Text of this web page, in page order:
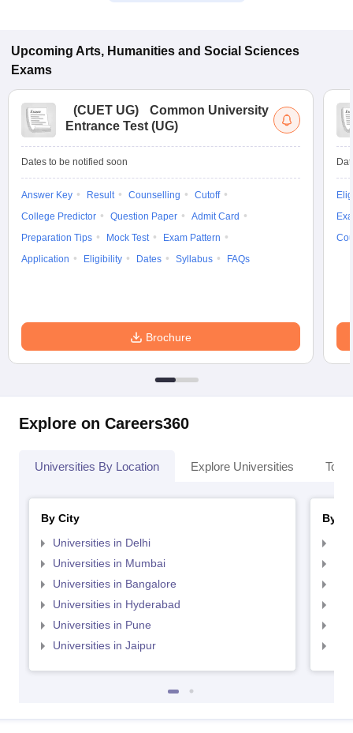
Upcoming Arts, Humanities and Social Sciences
Exams
(CUET UG)
Common University
Entrance Test (UG)
Dates to be notified soon
Answer Key Result Counselling
Cutoff
College Predictor
Question Paper
Admit Card
Preparation Tips
Mock Test
Exam Pattern
Application
Eligibility Dates Syllabus FAQs
Brochure
Explore on Careers360
Universities By Location Explore Universities Top
By City
Universities in Delhi
Universities in Mumbai
Universities in Bangalore
Universities in Hyderabad
Universities in Pune
Universities in Jaipur
By